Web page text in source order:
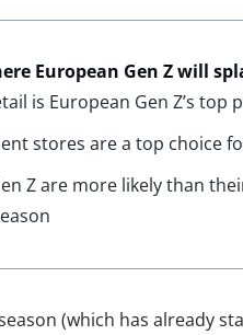
European Gen Z will
is European Gen Z’s top
stores are a top choice
Z are more likely than
(which has already